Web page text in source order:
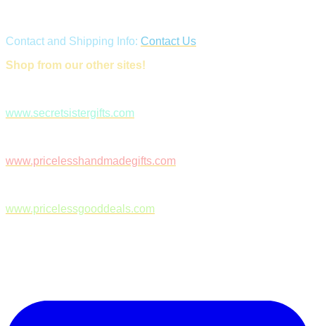
Contact and Shipping Info: Contact Us
Shop from our other sites!
www.secretsistergifts.com
www.pricelesshandmadegifts.com
www.pricelessgooddeals.com